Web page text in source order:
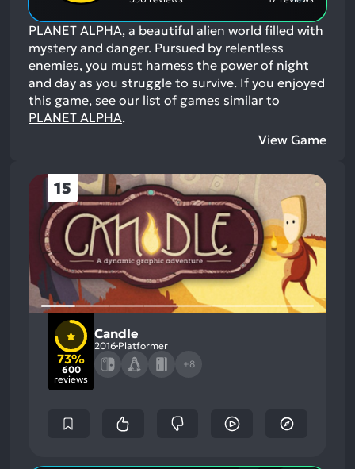
PLANET ALPHA, a beautiful alien world filled with
mystery and danger. Pursued by relentless
enemies, you must harness the power of night
and day as you struggle to survive. If you enjoyed
this game, see our list of games similar to
PLANET ALPHA.
View Game
15
73%
600
reviews
Candle
2016 Platformer
+8